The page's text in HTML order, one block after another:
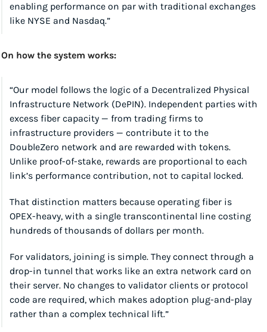
enabling performance on par with traditional exchanges
like NYSE and Nasdaq.”
On how the system works:
“Our model follows the logic of a Decentralized Physical
Infrastructure Network (DePIN). Independent parties with
excess fiber capacity — from trading firms to
infrastructure providers — contribute it to the
DoubleZero network and are rewarded with tokens.
Unlike proof-of-stake, rewards are proportional to each
link’s performance contribution, not to capital locked.
That distinction matters because operating fiber is
OPEX-heavy, with a single transcontinental line costing
hundreds of thousands of dollars per month.
For validators, joining is simple. They connect through a
drop-in tunnel that works like an extra network card on
their server. No changes to validator clients or protocol
code are required, which makes adoption plug-and-play
rather than a complex technical lift.”